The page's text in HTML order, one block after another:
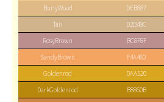
BurlyWood
DEB887
Tan
D2B48C
RosyBrown
BC8F8F
SandyBrown
F4A460
Goldenrod
DAA520
DarkGoldenrod
B8860B